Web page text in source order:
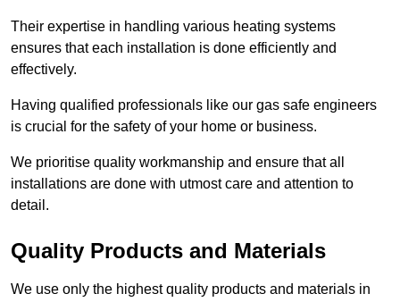
Their expertise in handling various heating systems
ensures that each installation is done efficiently and
effectively.
Having qualified professionals like our gas safe engineers
is crucial for the safety of your home or business.
We prioritise quality workmanship and ensure that all
installations are done with utmost care and attention to
detail.
Quality Products and Materials
We use only the highest quality products and materials in